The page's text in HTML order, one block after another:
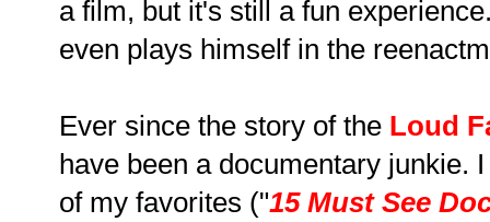
a film, but it's still a fun
even plays himself in the
Ever since the story of the Loud
have been a documentary junkie.
of my favorites ("15 Must See